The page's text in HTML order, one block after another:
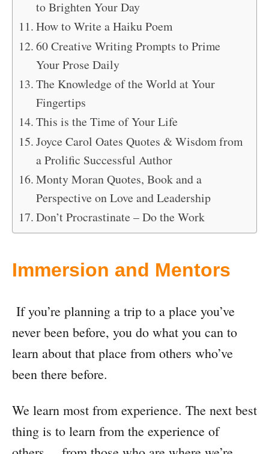
to Brighten Your Day
How to Write a Haiku Poem
60 Creative Writing Prompts to Prime
Your Prose Daily
The Knowledge of the World at Your
Fingertips
This is the Time of Your Life
Joyce Carol Oates Quotes & Wisdom from
a Prolific Successful Author
Monty Moran Quotes, Book and a
Perspective on Love and Leadership
Don’t Procrastinate – Do the Work
Immersion and Mentors
If you’re planning a trip to a place you’ve
never been before, you do what you can to
learn about that place from others who’ve
been there before.
We learn most from experience. The next best
thing is to learn from the experience of